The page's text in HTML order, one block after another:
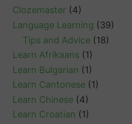
Clozemaster (4)
Language Learning (39)
Tips and Advice (18)
Learn Afrikaans (1)
Learn Bulgarian (1)
Learn Cantonese (1)
Learn Chinese (4)
Learn Croatian (1)